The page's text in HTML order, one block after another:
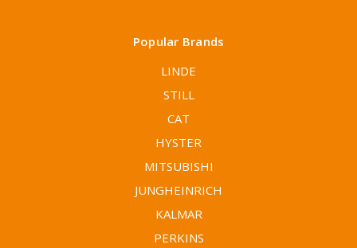
Popular Brands
LINDE
STILL
CAT
HYSTER
MITSUBISHI
JUNGHEINRICH
KALMAR
PERKINS